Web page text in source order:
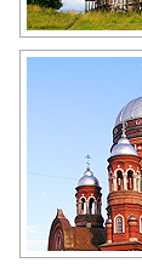
Restoration
the Kirov
Author: